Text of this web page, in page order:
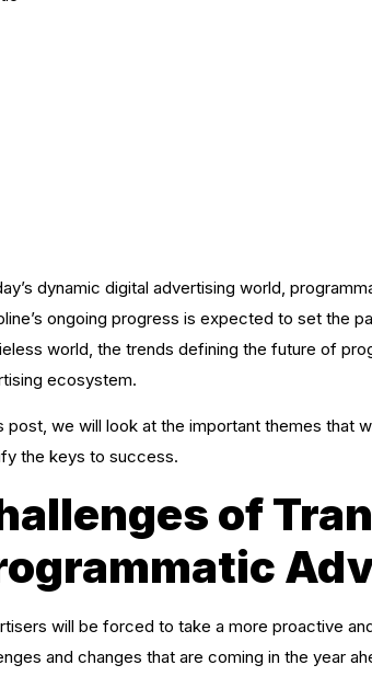
dynamic digital advertising world,
ongoing progress is expected to set the
world, the trends defining the future of
ecosystem.
post, we will look at the important themes that
the keys to success.
of
will be forced to take a more proactive
and changes that are coming in the year